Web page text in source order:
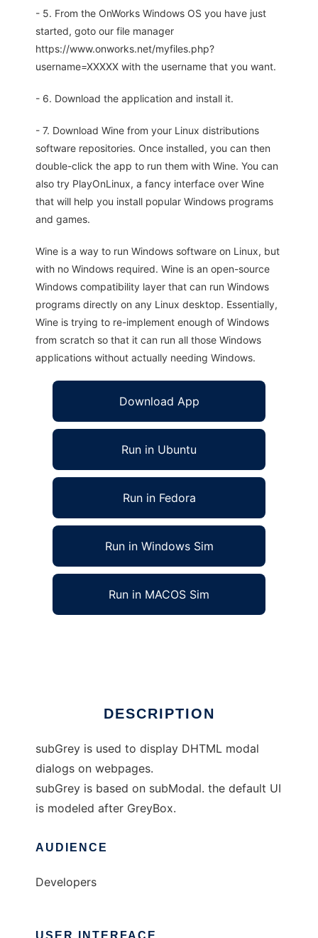
- 5. From the OnWorks Windows OS you have just
started, goto our file manager
https://www.onworks.net/myfiles.php?
username=XXXXX with the username that you want.
- 6. Download the application and install it.
- 7. Download Wine from your Linux distributions
software repositories. Once installed, you can then
double-click the app to run them with Wine. You can
also try PlayOnLinux, a fancy interface over Wine
that will help you install popular Windows programs
and games.
Wine is a way to run Windows software on Linux, but
with no Windows required. Wine is an open-source
Windows compatibility layer that can run Windows
programs directly on any Linux desktop. Essentially,
Wine is trying to re-implement enough of Windows
from scratch so that it can run all those Windows
applications without actually needing Windows.
Download App
Run in Ubuntu
Run in Fedora
Run in Windows Sim
Run in MACOS Sim
DESCRIPTION
subGrey is used to display DHTML modal
dialogs on webpages.
subGrey is based on subModal. the default UI
is modeled after GreyBox.
AUDIENCE
Developers